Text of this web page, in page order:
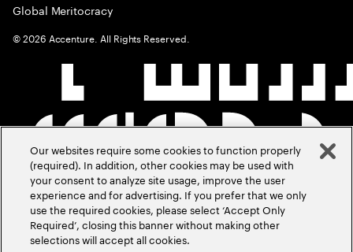
Global Meritocracy
©2026 Accenture. All Rights Reserved.
Our websites require some cookies to function properly
(required). In addition, other cookies may be used with
your consent to analyze site usage, improve the user
experience and for advertising. If you prefer that we only
use the required cookies, please select ‘Accept Only
Required’, closing this banner without making other
selections will accept all cookies.